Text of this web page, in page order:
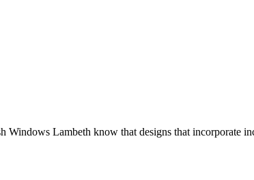
Lambeth know that designs that incorporate